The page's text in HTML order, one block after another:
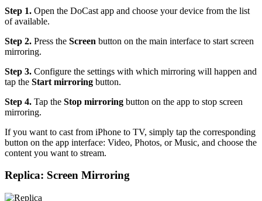
Step 1. Open the DoCast app and choose your device from the list
of available.
Step 2. Press the Screen button on the main interface to start screen
mirroring.
Step 3. Configure the settings with which mirroring will happen and
tap the Start mirroring button.
Step 4. Tap the Stop mirroring button on the app to stop screen
mirroring.
If you want to cast from iPhone to TV, simply tap the corresponding
button on the app interface: Video, Photos, or Music, and choose the
content you want to stream.
Replica: Screen Mirroring